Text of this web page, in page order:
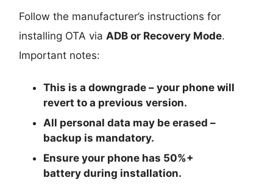
Follow the manufacturer’s instructions for
installing OTA via ADB or Recovery Mode.
Important notes:
This is adowngrade – your phone will
revert to a previous version.
All personal data may be erased –
backup is mandatory.
Ensure your phone has 50%+
battery during installation.